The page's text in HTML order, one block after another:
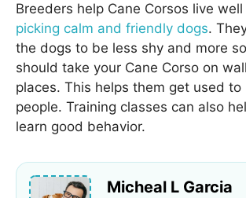
Breeders help Cane Corsos live
picking calm and friendly dogs.
the dogs to be less shy and more
should take your Cane Corso on
places. This helps them get used to
people. Training classes can also
learn good behavior.
Micheal L Garcia